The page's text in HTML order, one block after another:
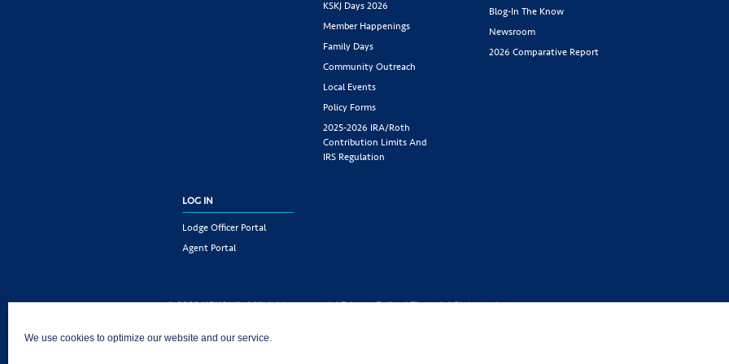
We use cookies to optimize our website and our service.
KSKJ Days 2026
Member Happenings
Family Days
Community Outreach
Local Events
Policy Forms
2025-2026 IRA/Roth
Contribution Limits And
IRS Regulation
Blog-In The Know
Newsroom
2026 Comparative Report
LOG IN
Lodge Officer Portal
Agent Portal
© 2026 KSKJ Life | All rights reserved. |Privacy Policy|Financial Statement
KSKJ Life is an Illinois fraternal benefit society located at 2439 Glenwood Ave.,